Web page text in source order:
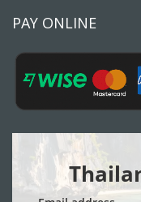
PAY ONLINE